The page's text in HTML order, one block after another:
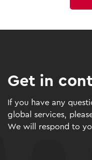
Get in
If you have any
global services,
We will respond to